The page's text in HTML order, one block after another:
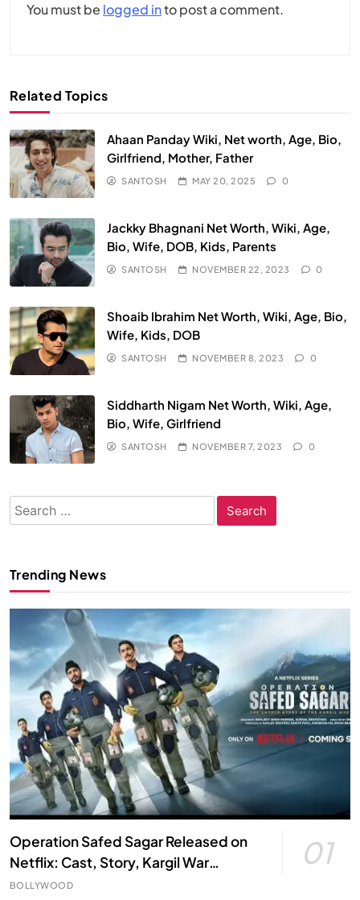
You must be logged into post a comment.
Related Topics
Ahaan Panday Wiki, Net worth, Age, Bio,
Girlfriend, Mother, Father
SANTOSH MAY 20, 2025 0
Jackky Bhagnani Net Worth, Wiki, Age,
Bio, Wife, DOB, Kids, Parents
SANTOSH NOVEMBER 22, 2023 0
Shoaib Ibrahim Net Worth, Wiki, Age, Bio,
Wife, Kids, DOB
SANTOSH NOVEMBER 8, 2023 0
Siddharth Nigam Net Worth, Wiki, Age,
Bio, Wife, Girlfriend
SANTOSH NOVEMBER 7, 2023 0
Search
for:
Trending News
Operation Safed Sagar Released on
Netflix: Cast, Story, Kargil War
Connection and Everything to Know
01
BOLLYWOOD